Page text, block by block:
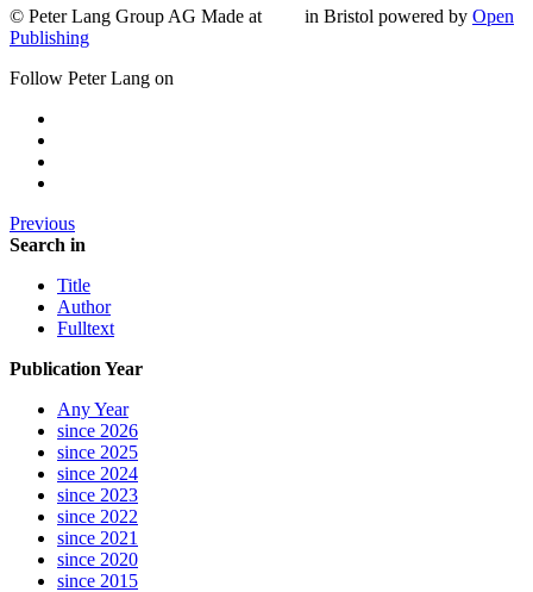
© Peter Lang Group AG Made at in Bristol powered by Open
Publishing
Follow Peter Lang on
Previous
Search in
Title
Author
Fulltext
Publication Year
Any Year
since 2026
since 2025
since 2024
since 2023
since 2022
since 2021
since 2020
since 2015